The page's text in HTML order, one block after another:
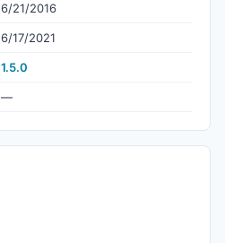
6/21/2016
6/17/2021
1.5.0
—